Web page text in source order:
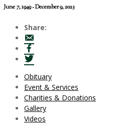
June 7, 1949 - December 9, 2023
Share:
Obituary
Event & Services
Charities & Donations
Gallery
Videos